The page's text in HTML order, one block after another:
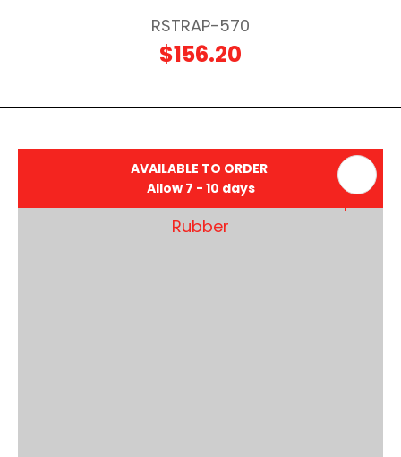
RSTRAP-570
$156.20
AVAILABLE TO ORDER
Allow 7 - 10 days